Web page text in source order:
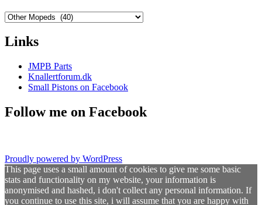
Categories
Links
JMPB Parts
Knallertforum.dk
Small Pistons on Facebook
Follow me on Facebook
Proudly powered by WordPress
This page uses a small amount of cookies to give me some basic
stats and functionality on my website, your information is
anonymised and hashed, i don't collect any personal information. If
you continue to use this site, i will assume that you are happy with